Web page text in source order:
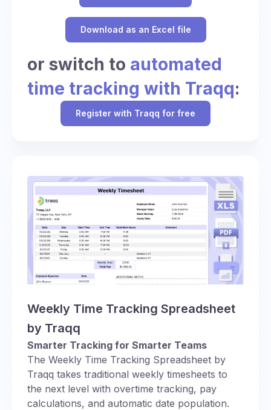
Download as an Excel file
or switch to automated
time tracking with Traqq:
Register with Traqq for free
Weekly Time Tracking Spreadsheet
by Traqq
Smarter Tracking for Smarter Teams
The Weekly Time Tracking Spreadsheet by
Traqq takes traditional weekly timesheets to
the next level with overtime tracking, pay
calculations, and automatic date population.